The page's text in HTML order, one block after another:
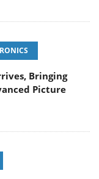
Bringing
Picture